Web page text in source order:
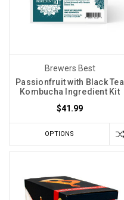
Brewers Best
Passionfruit with Black Tea
Kombucha Ingredient Kit
$41.99
OPTIONS